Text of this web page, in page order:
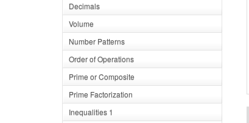
Decimals
Volume
Number Patterns
Order of Operations
Prime or Composite
Prime Factorization
Inequalities 1